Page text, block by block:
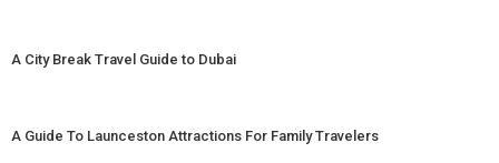
A City Break Travel Guide to Dubai
A Guide To Launceston Attractions For Family Travelers